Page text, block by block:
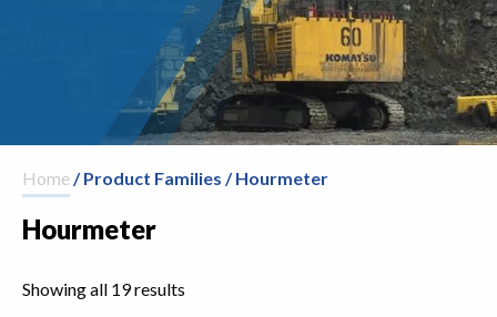
Home/ Product Families / Hourmeter
Hourmeter
Showing all 19 results